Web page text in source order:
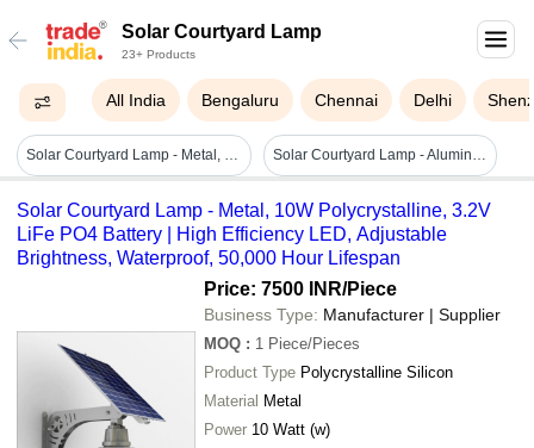
Solar Courtyard Lamp
23+ Products
All India Bengaluru Chennai Delhi
Solar Courtyard Lamp - Metal, 10w Polycrystalline, 3.2v Life Po4 Battery | High Efficiency Led, Adjustable Brightness, Waterproof, 50,000 Hour Lifespan Solar Courtyard Lamp - Aluminum, Various Dimensions, Black | 12v Lithium Battery, 5w Power, Ip65 Rated, Easy Installation
Solar Courtyard Lamp - Metal, 10W Polycrystalline, 3.2V
LiFe PO4 Battery | High Efficiency LED, Adjustable
Brightness, Waterproof, 50,000 Hour Lifespan
Price: 7500 INR/Piece
Business Type: Manufacturer | Supplier
MOQ : 1 Piece/Pieces
Product Type Polycrystalline Silicon
Material Metal
Power 10 Watt (w)